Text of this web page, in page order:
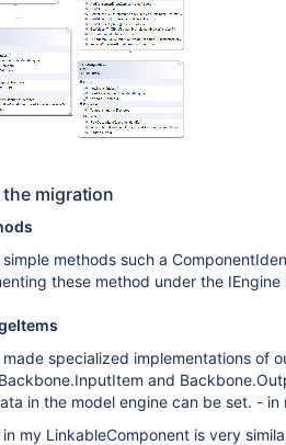
migration
methods such a
these method under the IEngine
made specialized implementations of
and
in the model engine can be set. -
my LinkableComponent is very